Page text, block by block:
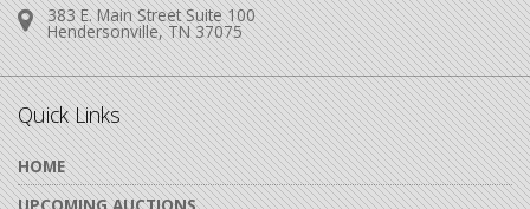
Address:
383 E. Main Street Suite 100
Hendersonville, TN 37075
Quick Links
HOME